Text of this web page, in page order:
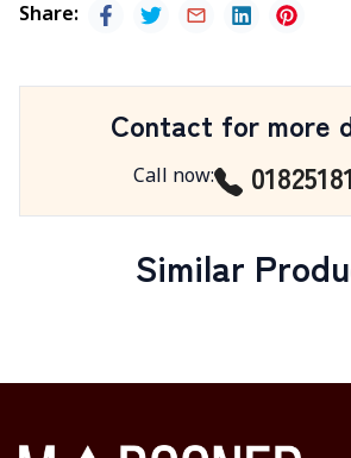
Share:
Contact for more
Call now:
Similar